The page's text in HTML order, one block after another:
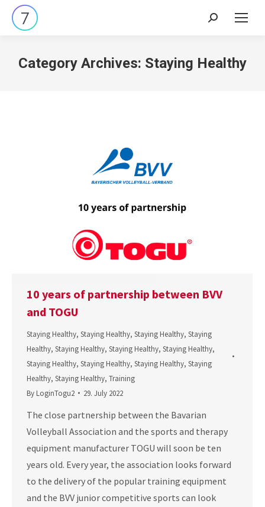
Search:
Category Archives: Staying Healthy
10 years of partnership between BVV
and TOGU
Staying Healthy, Staying Healthy, Staying Healthy, Staying
Healthy, Staying Healthy, Staying Healthy, Staying Healthy,
Staying Healthy, Staying Healthy, Staying Healthy, Staying
Healthy, Staying Healthy, Training
By LoginTogu2 29. July 2022
The close partnership between the Bavarian
Volleyball Association and the sports and therapy
equipment manufacturer TOGU will soon be ten
years old. Every year, the association looks forward
to the delivery of the popular training equipment
and the BVV junior competitive sports can look